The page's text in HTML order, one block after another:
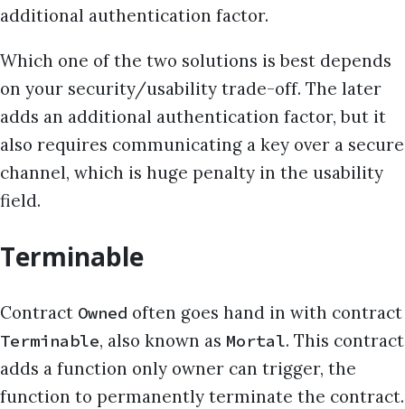
additional authentication factor.
Which one of the two solutions is best depends
on your security/usability trade-off. The later
adds an additional authentication factor, but it
also requires communicating a key over a secure
channel, which is huge penalty in the usability
field.
Terminable
Contract Owned often goes hand in with contract
Terminable, also known as Mortal. This contract
adds a function only owner can trigger, the
function to permanently terminate the contract.